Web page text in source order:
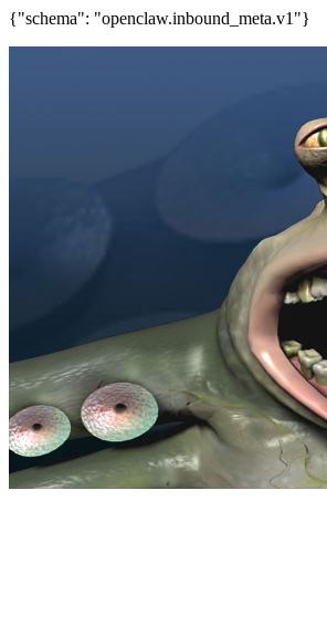
{"schema": "openclaw.inbound_meta.v1"}